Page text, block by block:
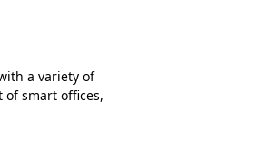
a variety of
smart offices,